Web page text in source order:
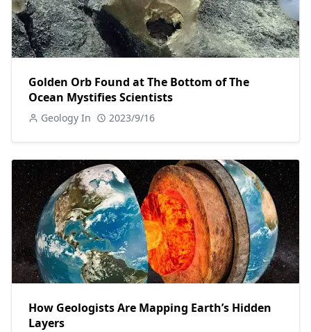
Golden Orb Found at The Bottom of The
Ocean Mystifies Scientists
Geology In 2023/9/16
How Geologists Are Mapping Earth’s Hidden
Layers